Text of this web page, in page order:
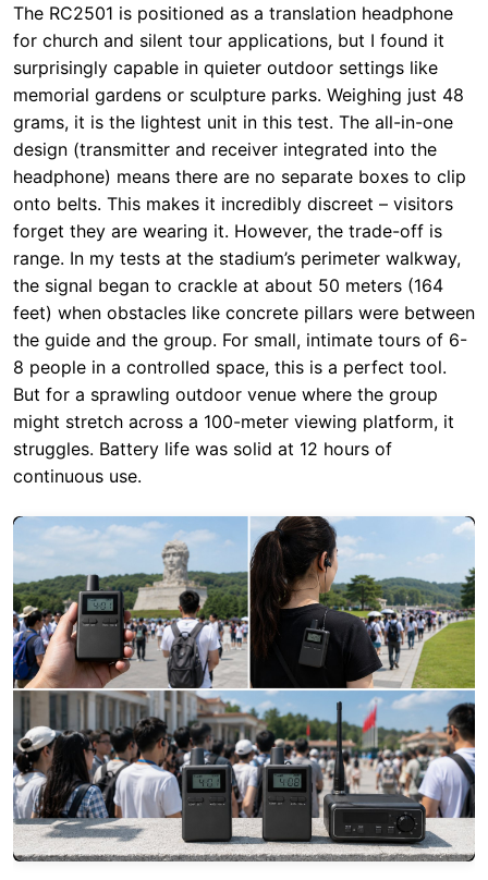
design (transmitter and receiver integrated into the
headphone) means there are no separate boxes to clip
onto belts. This makes it incredibly discreet – visitors
forget they are wearing it. However, the trade-off is
range. In my tests at the stadium’s perimeter walkway,
the signal began to crackle at about 50 meters (164
feet) when obstacles like concrete pillars were between
the guide and the group. For small, intimate tours of 6-
8 people in a controlled space, this is a perfect tool.
But for a sprawling outdoor venue where the group
might stretch across a 100-meter viewing platform, it
struggles. Battery life was solid at 12 hours of
continuous use.
RC2501 Scores:Portability: 10/10 | Battery: 9/10 |
Signal Range: 6/10 | Environmental Protection: 6/10 (no
official IP rating) | Audio Clarity: 7/10